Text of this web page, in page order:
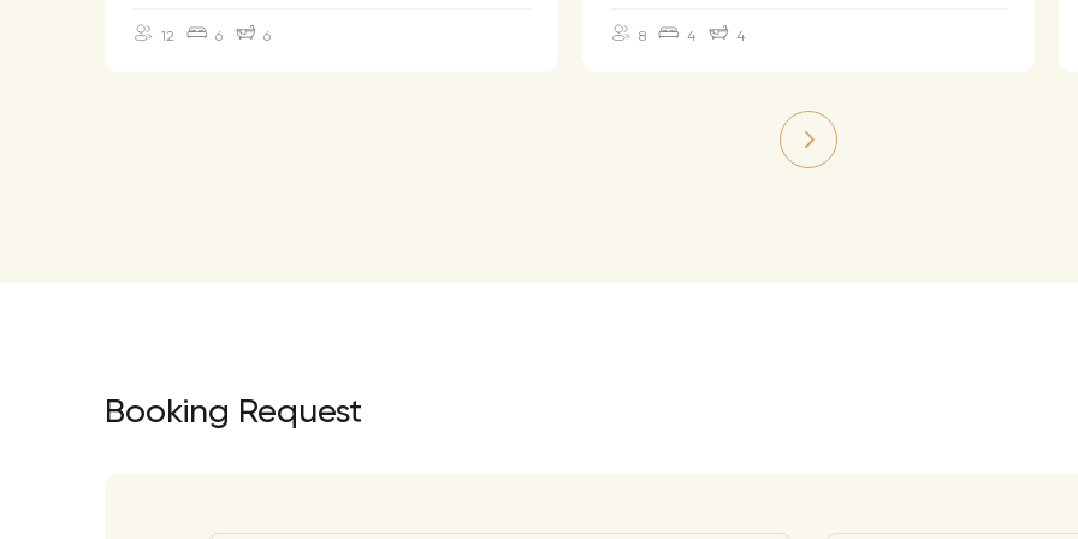
12 6 6 8 4 4
Booking Request